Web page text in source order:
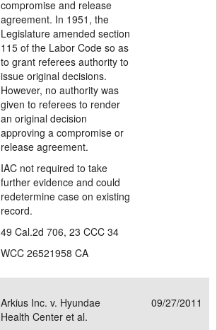
compromise and release
agreement. In 1951, the
Legislature amended section
115 of the Labor Code so as
to grant referees authority to
issue original decisions.
However, no authority was
given to referees to render
an original decision
approving a compromise or
release agreement.
IAC not required to take
further evidence and could
redetermine case on existing
record.
49 Cal.2d 706, 23 CCC 34
WCC 26521958 CA
Arkius Inc. v. Hyundae
Health Center et al.
09/27/2011